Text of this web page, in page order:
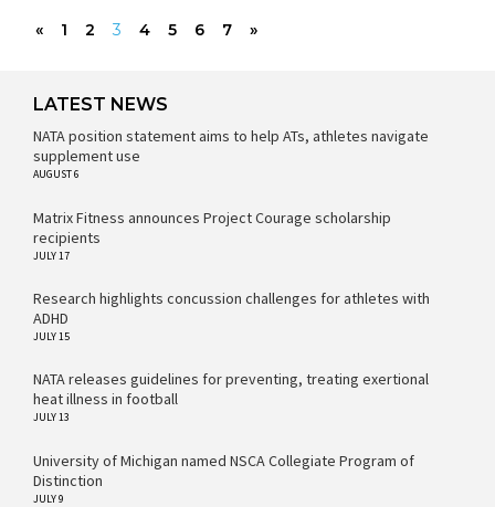
« 1 2 3 4 5 6 7 »
LATEST NEWS
NATA position statement aims to help ATs, athletes navigate
supplement use
AUGUST 6
Matrix Fitness announces Project Courage scholarship
recipients
JULY 17
Research highlights concussion challenges for athletes with
ADHD
JULY 15
NATA releases guidelines for preventing, treating exertional
heat illness in football
JULY 13
University of Michigan named NSCA Collegiate Program of
Distinction
JULY 9